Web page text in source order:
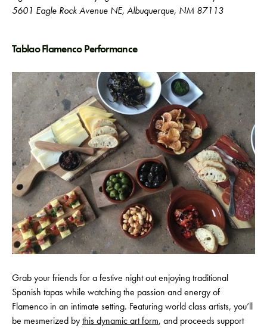
5601 Eagle Rock Avenue NE, Albuquerque, NM 87113
Tablao Flamenco Performance
Grab your friends for a festive night out enjoying traditional
Spanish tapas while watching the passion and energy of
Flamenco in an intimate setting. Featuring world class artists, you’ll
be mesmerized bythis dynamic art form, and proceeds support